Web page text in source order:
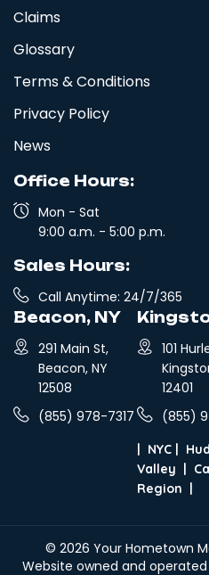
Claims
Glossary
Terms & Conditions
Privacy Policy
News
Office Hours:
Mon - Sat
9:00 a.m. - 5:00 p.m.
Sales Hours:
Call Anytime: 24/7/365
Beacon, NY
291 Main St,
Beacon, NY
12508
(855) 978-7317
101
12401
(855)
| NYC |
Valley |
Region |
© 2026 Your Hometown
Website owned and operated